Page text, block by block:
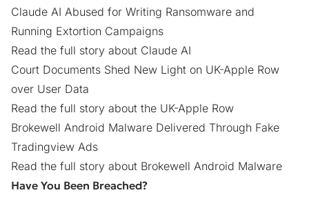
Claude AI Abused for Writing Ransomware and
Running Extortion Campaigns
Read the full story about Claude AI
Court Documents Shed New Light on UK-Apple Row
over User Data
Read the full story about the UK-Apple Row
Brokewell Android Malware Delivered Through Fake
Tradingview Ads
Read the full story about Brokewell Android Malware
Have You Been Breached?